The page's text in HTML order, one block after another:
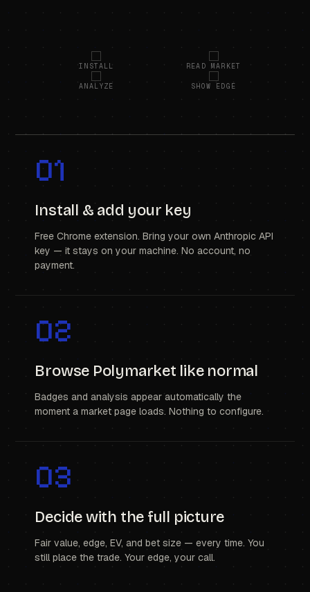
INSTALL READ MARKET
ANALYZE SHOW EDGE
01
Install & add your key
Free Chrome extension. Bring your own Anthropic API
key — it stays on your machine. No account, no
payment.
02
Browse Polymarket like normal
Badges and analysis appear automatically the
moment a market page loads. Nothing to configure.
03
Decide with the full picture
Fair value, edge, EV, and bet size — every time. You
still place the trade. Your edge, your call.